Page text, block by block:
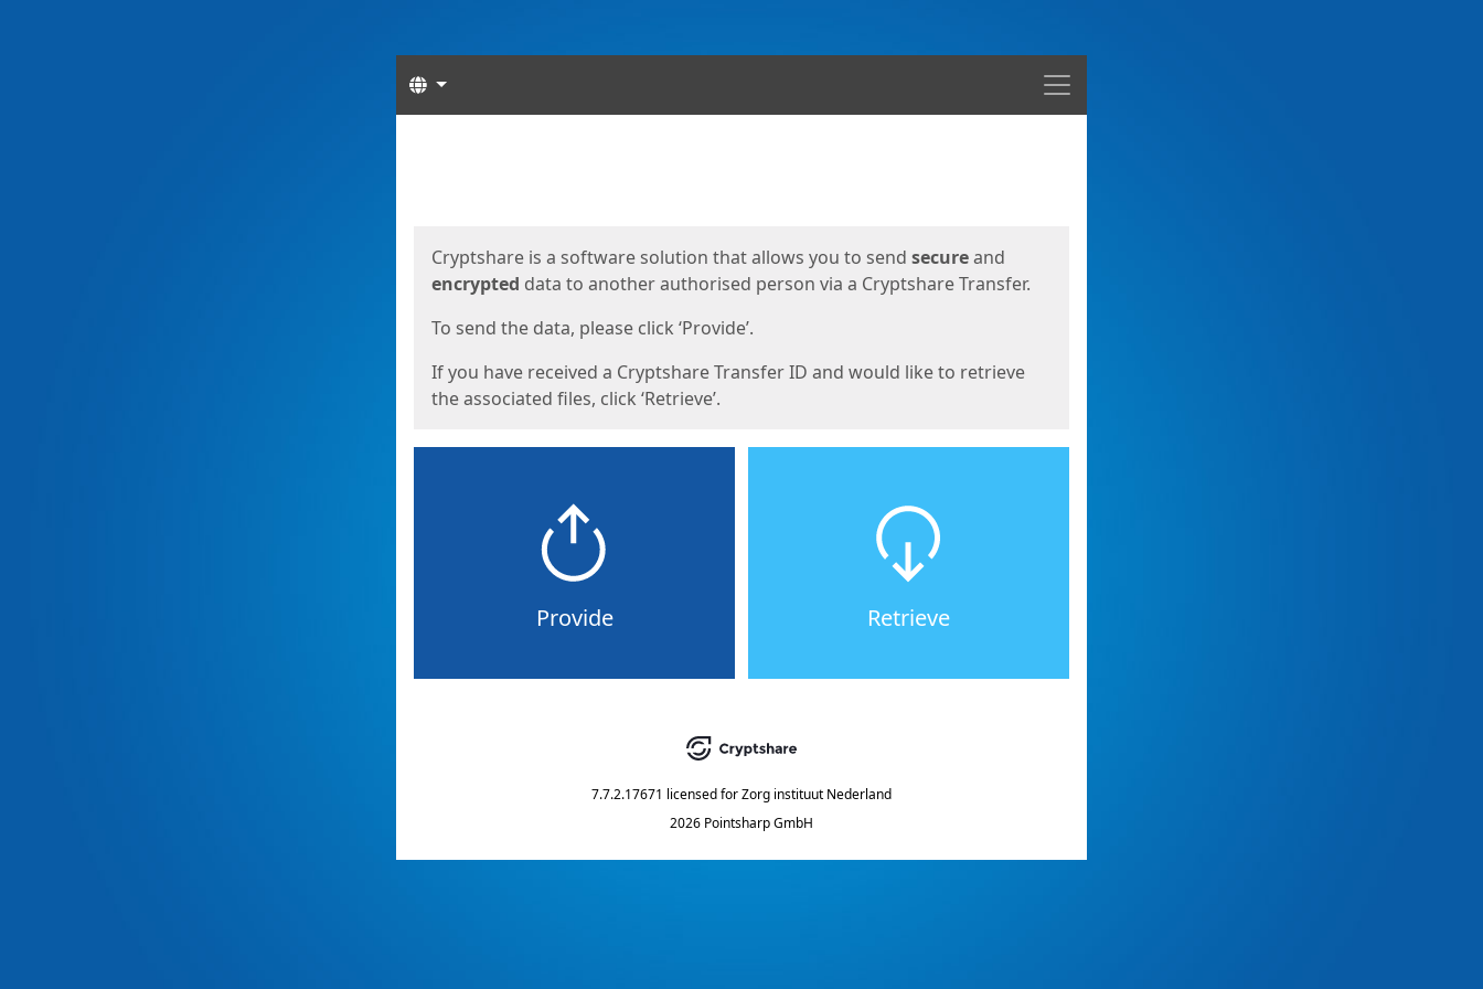
Menu
Languages
Cryptshare is a software solution that allows you to send secureand
encrypted data to another authorised person via a Cryptshare Transfer.
To send the data, please click ‘Provide’.
If you have received a Cryptshare Transfer ID and would like to retrieve
the associated files, click ‘Retrieve’.
Provide Retrieve
7.7.2.17671 licensed forZorg instituut Nederland
2026 Pointsharp GmbH